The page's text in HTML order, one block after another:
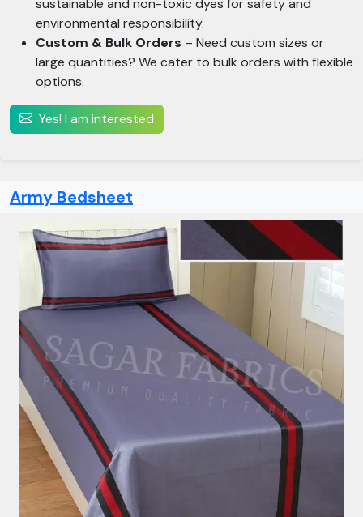
sustainable and non-toxic dyes for safety and
environmental responsibility.
Custom & Bulk Orders – Need custom sizes or
large quantities? We cater to bulk orders with flexible
options.
Yes! I am interested
Army Bedsheet